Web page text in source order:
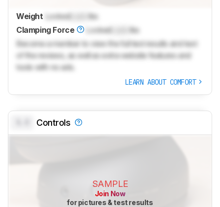
Weight LockedLock
lbs
Clamping Force
Locked
lbs
Become a member to view the full test results and text
of the reviews, as well as extra website features and
tools with no ads.
LEARN ABOUT COMFORT
Controls
SAMPLE
Join Now
for pictures & test results